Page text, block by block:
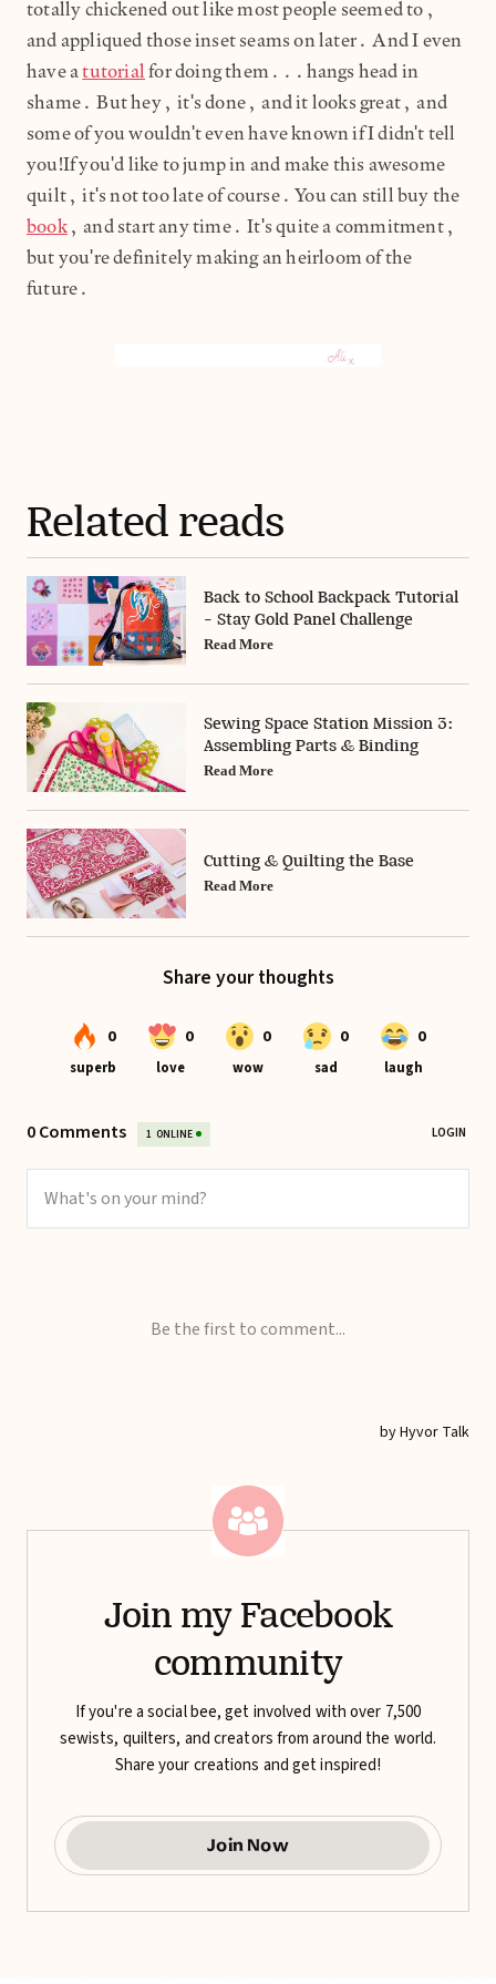
totally chickened out like most people seemed to,
and appliqued those inset seams on later. And I even
have atutorial for doing them...hangs head in
shame. But hey, it's done, and it looks great, and
some of you wouldn't even have known if I didn't tell
you!If you'd like to jump in and make this awesome
quilt, it's not too late of course. You can still buy the
book, and start any time. It's quite a commitment,
but you're definitely making an heirloom of the
future.
Related reads
Back to School Backpack Tutorial
- Stay Gold Panel Challenge
Read More
Sewing Space Station Mission 3:
Assembling Parts & Binding
Read More
Cutting & Quilting the Base
Read More
Join my Facebook
community
If you're a social bee, get involved with over 7,500
sewists, quilters, and creators from around the world.
Share your creations and get inspired!
Join Now